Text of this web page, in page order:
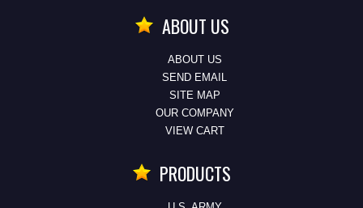
ABOUT US
ABOUT US
SEND EMAIL
SITE MAP
OUR COMPANY
VIEW CART
PRODUCTS